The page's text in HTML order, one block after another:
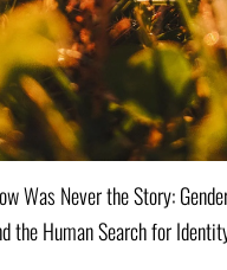
Was Never the Story:
the Human Search for